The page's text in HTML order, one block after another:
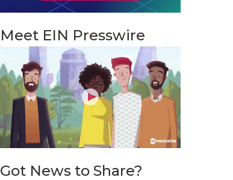
Meet EIN Presswire
Got News to Share?